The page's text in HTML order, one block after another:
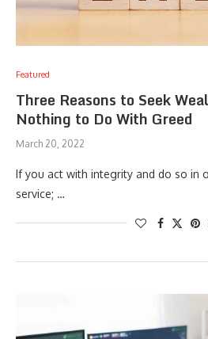
Featured
Three Reasons to Seek
Nothing to Do With Greed
March 20, 2022
If you act with integrity and do so in
service; …